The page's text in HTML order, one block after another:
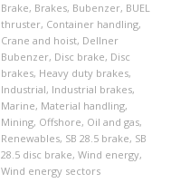
Brake, Brakes, Bubenzer, BUEL
thruster, Container handling,
Crane and hoist, Dellner
Bubenzer, Disc brake, Disc
brakes, Heavy duty brakes,
Industrial, Industrial brakes,
Marine, Material handling,
Mining, Offshore, Oil and gas,
Renewables, SB 28.5 brake, SB
28.5 disc brake, Wind energy,
Wind energy sectors